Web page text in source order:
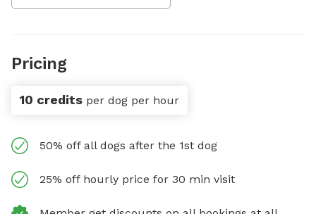
Pricing
10 credits per dog per hour
50% off all dogs after the 1st dog
25% off hourly price for 30 min visit